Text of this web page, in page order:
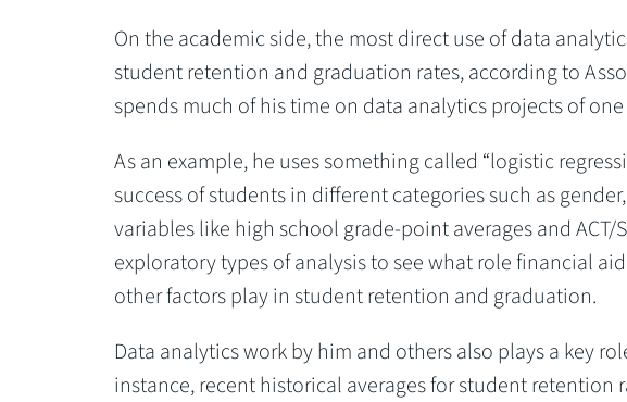
On the academic side, the most direct use of data
student retention and graduation rates, according to
spends much of his time on data analytics projects of
As an example, he uses something called “logistic
success of students in different categories such as
variables like high school grade-point averages and ACT/
exploratory types of analysis to see what role financial
other factors play in student retention and graduation.
Data analytics work by him and others also plays a key
instance, recent historical averages for student retention